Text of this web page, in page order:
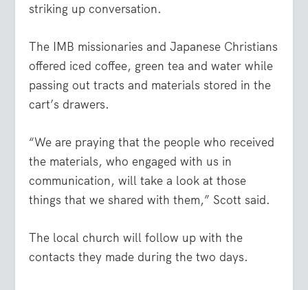
striking up conversation.
The IMB missionaries and Japanese Christians
offered iced coffee, green tea and water while
passing out tracts and materials stored in the
cart’s drawers.
“We are praying that the people who received
the materials, who engaged with us in
communication, will take a look at those
things that we shared with them,” Scott said.
The local church will follow up with the
contacts they made during the two days.